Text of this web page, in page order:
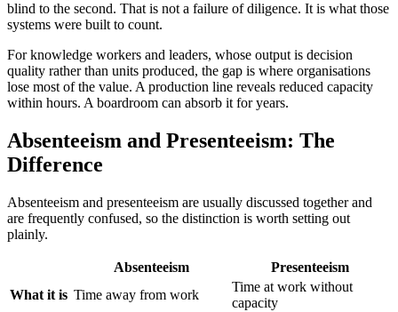
blind to the second. That is not a failure of diligence. It is what those
systems were built to count.
For knowledge workers and leaders, whose output is decision
quality rather than units produced, the gap is where organisations
lose most of the value. A production line reveals reduced capacity
within hours. A boardroom can absorb it for years.
Absenteeism and Presenteeism: The
Difference
Absenteeism and presenteeism are usually discussed together and
are frequently confused, so the distinction is worth setting out
plainly.
Absenteeism
Presenteeism
What it is Time away from work
Time at work without
capacity